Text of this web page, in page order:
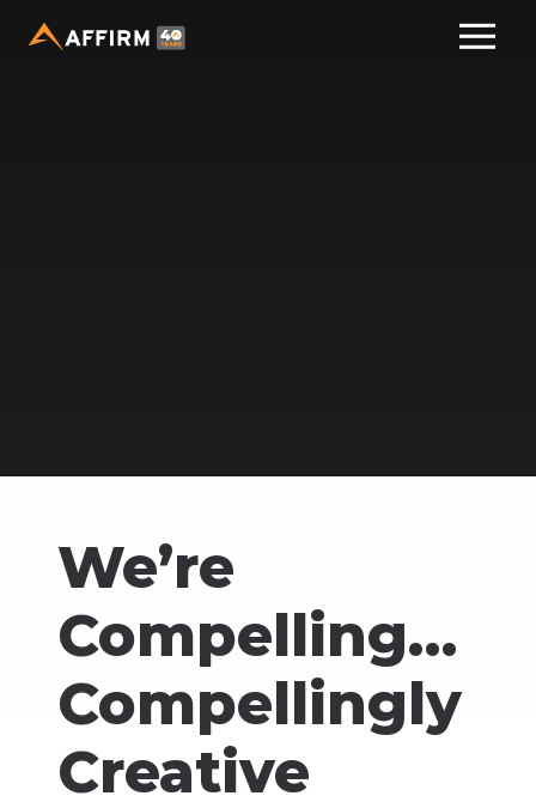
We’re
Compelling…
Compellingly
Creative